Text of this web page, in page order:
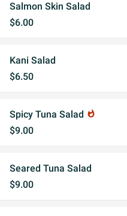
Salmon Skin Salad
$6.00
Kani Salad
$6.50
Spicy Tuna Salad whatshot
$9.00
Seared Tuna Salad
$9.00